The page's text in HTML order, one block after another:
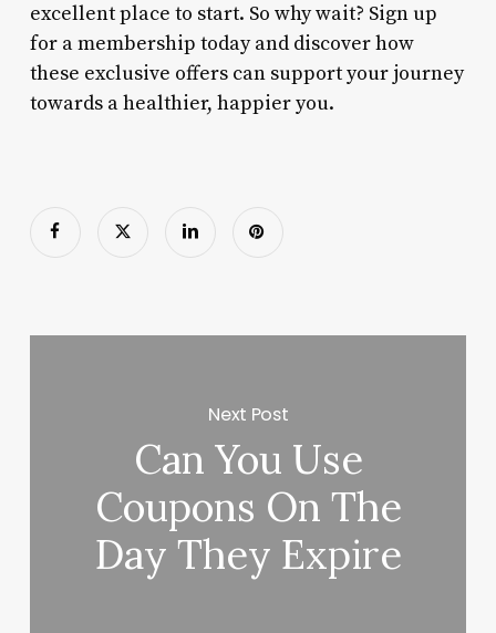
excellent place to start. So why wait? Sign up
for a membership today and discover how
these exclusive offers can support your journey
towards a healthier, happier you.
Next Post
Can You Use
Coupons On The
Day They Expire